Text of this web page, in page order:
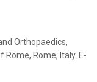
Orthopaedics,
Rome, Rome, Italy. E-